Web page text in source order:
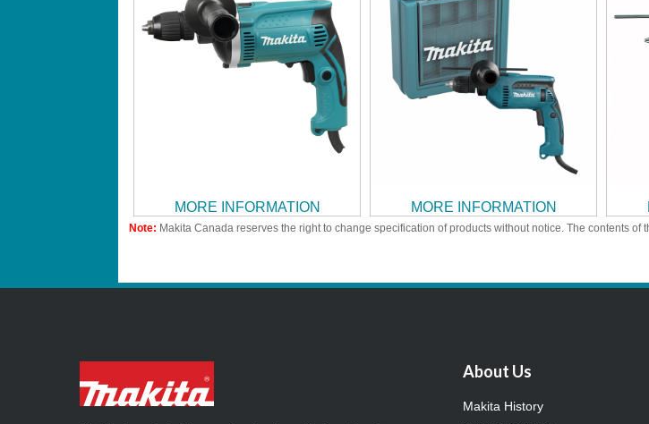
MORE INFORMATION MORE INFORMATION
Note: Makita Canada reserves the right to change specification of products without notice. The contents
About Us
Makita History